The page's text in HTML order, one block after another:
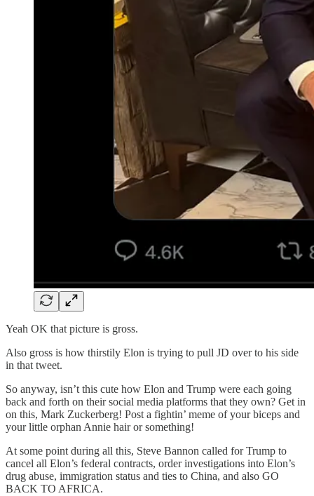
Yeah OK that picture is gross.
Also gross is how thirstily Elon is trying to pull JD over to his side
in that tweet.
So anyway, isn’t this cute how Elon and Trump were each going
back and forth on their social media platforms that they own? Get in
on this, Mark Zuckerberg! Post a fightin’ meme of your biceps and
your little orphan Annie hair or something!
At some point during all this, Steve Bannon called for Trump to
cancel all Elon’s federal contracts, order investigations into Elon’s
drug abuse, immigration status and ties to China, and also GO
BACK TO AFRICA.